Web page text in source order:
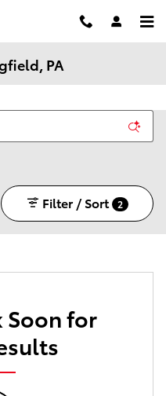
PA
Filter / Sort 2
Soon for